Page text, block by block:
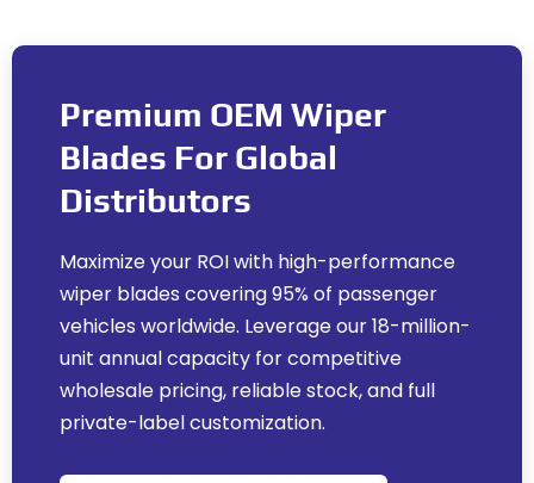
Premium OEM Wiper
Blades For Global
Distributors
Maximize your ROI with high-performance
wiper blades covering95% of passenger
vehicles worldwide. Leverage our 18-million-
unit annual capacity for competitive
wholesale pricing, reliable stock,and full
private-label customization.